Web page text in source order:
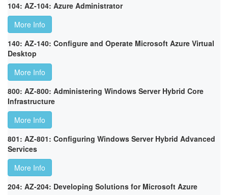
104: AZ-104: Azure Administrator
More Info
140: AZ-140: Configure and Operate Microsoft Azure Virtual
Desktop
More Info
800: AZ-800: Administering Windows Server Hybrid Core
Infrastructure
More Info
801: AZ-801: Configuring Windows Server Hybrid Advanced
Services
More Info
204: AZ-204: Developing Solutions for Microsoft Azure